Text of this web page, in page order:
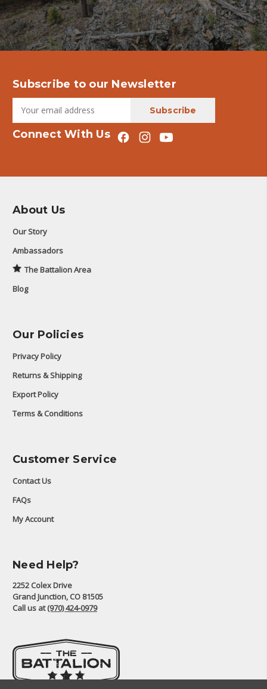
Subscribe to our Newsletter
Connect With Us
About Us
Our Story
Ambassadors
The Battalion Area
Blog
Our Policies
Privacy Policy
Returns & Shipping
Export Policy
Terms & Conditions
Customer Service
Contact Us
FAQs
My Account
Need Help?
2252 Colex Drive
Grand Junction, CO 81505
Call us at(970) 424-0979